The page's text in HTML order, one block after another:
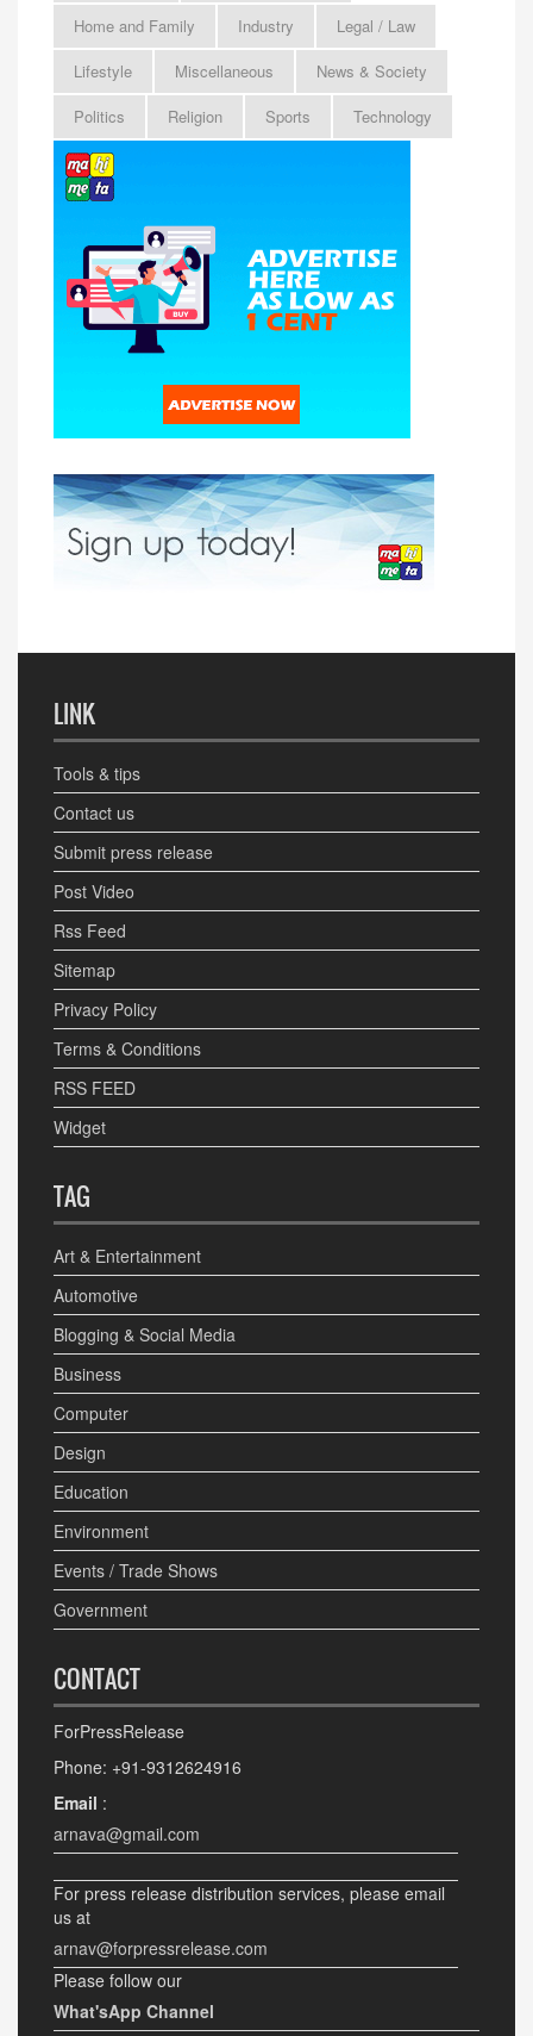
Home and Family
Industry
Legal / Law
Lifestyle
Miscellaneous
News & Society
Politics
Religion Sports Technology
LINK
Tools & tips
Contact us
Submit press release
Post Video
Rss Feed
Sitemap
Privacy Policy
Terms & Conditions
RSS FEED
Widget
TAG
Art & Entertainment
Automotive
Blogging & Social Media
Business
Computer
Design
Education
Environment
Events / Trade Shows
Government
CONTACT
ForPressRelease
Phone: +91-9312624916
Email :
arnava@gmail.com
For press release distribution services, please email
us at
arnav@forpressrelease.com
Please follow our
What'sApp Channel